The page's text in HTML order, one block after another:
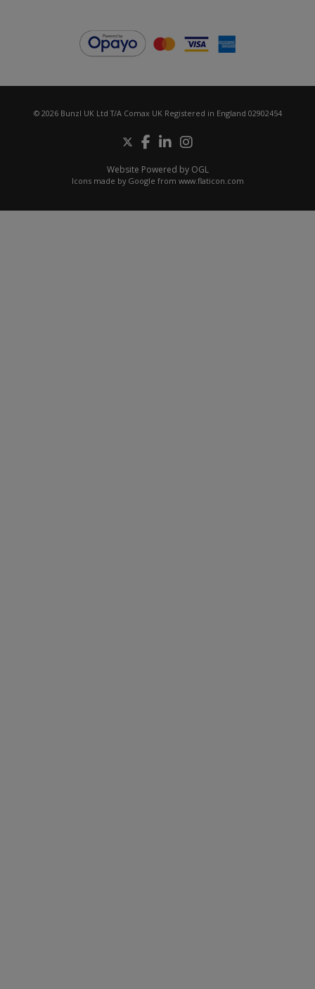
© 2026 Bunzl UK Ltd T/A Comax UK Registered in England 02902454
Website Powered by OGL
Icons made by Google from www.flaticon.com